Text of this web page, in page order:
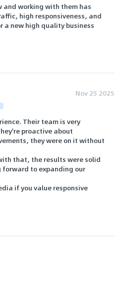
and working with them has
high responsiveness, and
a new high quality business
Nov 25 2025
Their team is very
proactive about
they were on it without
that, the results were solid
to expanding our
if you value responsive